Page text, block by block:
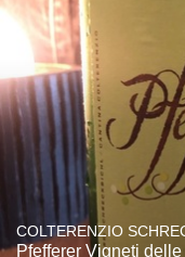
COLTERENZIO
Pfefferer Vigneti